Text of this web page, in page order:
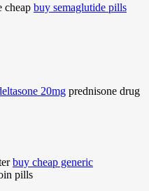
cheap buy semaglutide pills
20mg prednisone drug
buy cheap generic
pills